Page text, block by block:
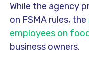
While the agency
on FSMA rules, the
employees on
business owners.